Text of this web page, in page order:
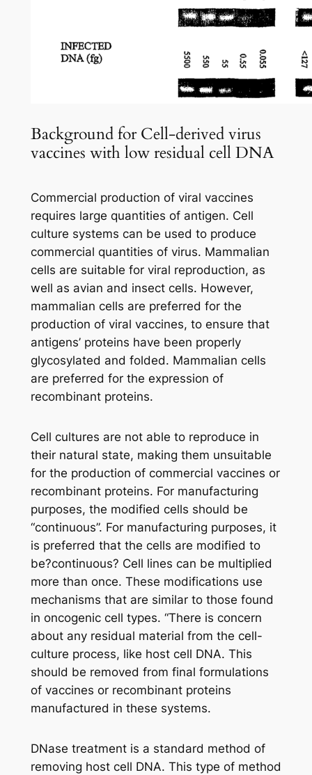
Background for Cell-derived virus
vaccines with low residual cell DNA
Commercial production of viral vaccines
requires large quantities of antigen. Cell
culture systems can be used to produce
commercial quantities of virus. Mammalian
cells are suitable for viral reproduction, as
well as avian and insect cells. However,
mammalian cells are preferred for the
production of viral vaccines, to ensure that
antigens’ proteins have been properly
glycosylated and folded. Mammalian cells
are preferred for the expression of
recombinant proteins.
Cell cultures are not able to reproduce in
their natural state, making them unsuitable
for the production of commercial vaccines or
recombinant proteins. For manufacturing
purposes, the modified cells should be
“continuous”. For manufacturing purposes, it
is preferred that the cells are modified to
be?continuous? Cell lines can be multiplied
more than once. These modifications use
mechanisms that are similar to those found
in oncogenic cell types. “There is concern
about any residual material from the cell-
culture process, like host cell DNA. This
should be removed from final formulations
of vaccines or recombinant proteins
manufactured in these systems.
DNase treatment is a standard method of
removing host cell DNA. This type of method